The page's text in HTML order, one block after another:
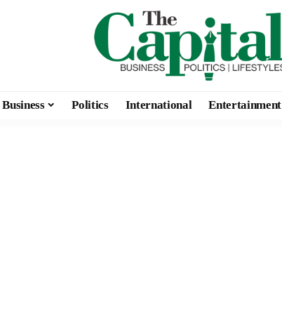
Business Politics International Entertainment